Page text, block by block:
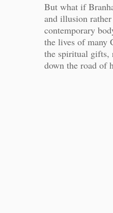
But what if
and illusion
contemporary
the lives of many
the spiritual gifts,
down the road of